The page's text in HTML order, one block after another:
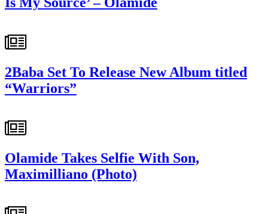
2Baba Set To Release New Album titled
“Warriors”
Olamide Takes Selfie With Son,
Maximilliano (Photo)